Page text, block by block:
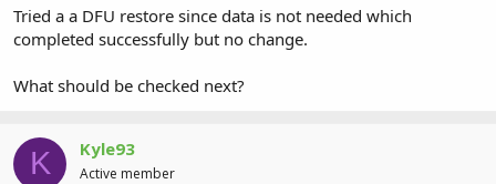
Tried a a DFU restore since data is not needed which
completed successfully but no change.
What should be checked next?
K Kyle93
Active member